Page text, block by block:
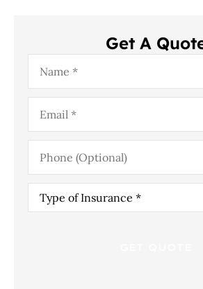
Get A
Name*
Email*
Phone
(Optional)
Type
Insurance*